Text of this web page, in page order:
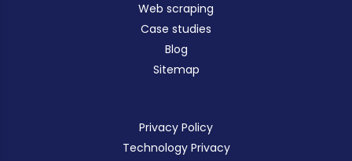
Web scraping
Case studies
Blog
Sitemap
Privacy Policy
Technology Privacy